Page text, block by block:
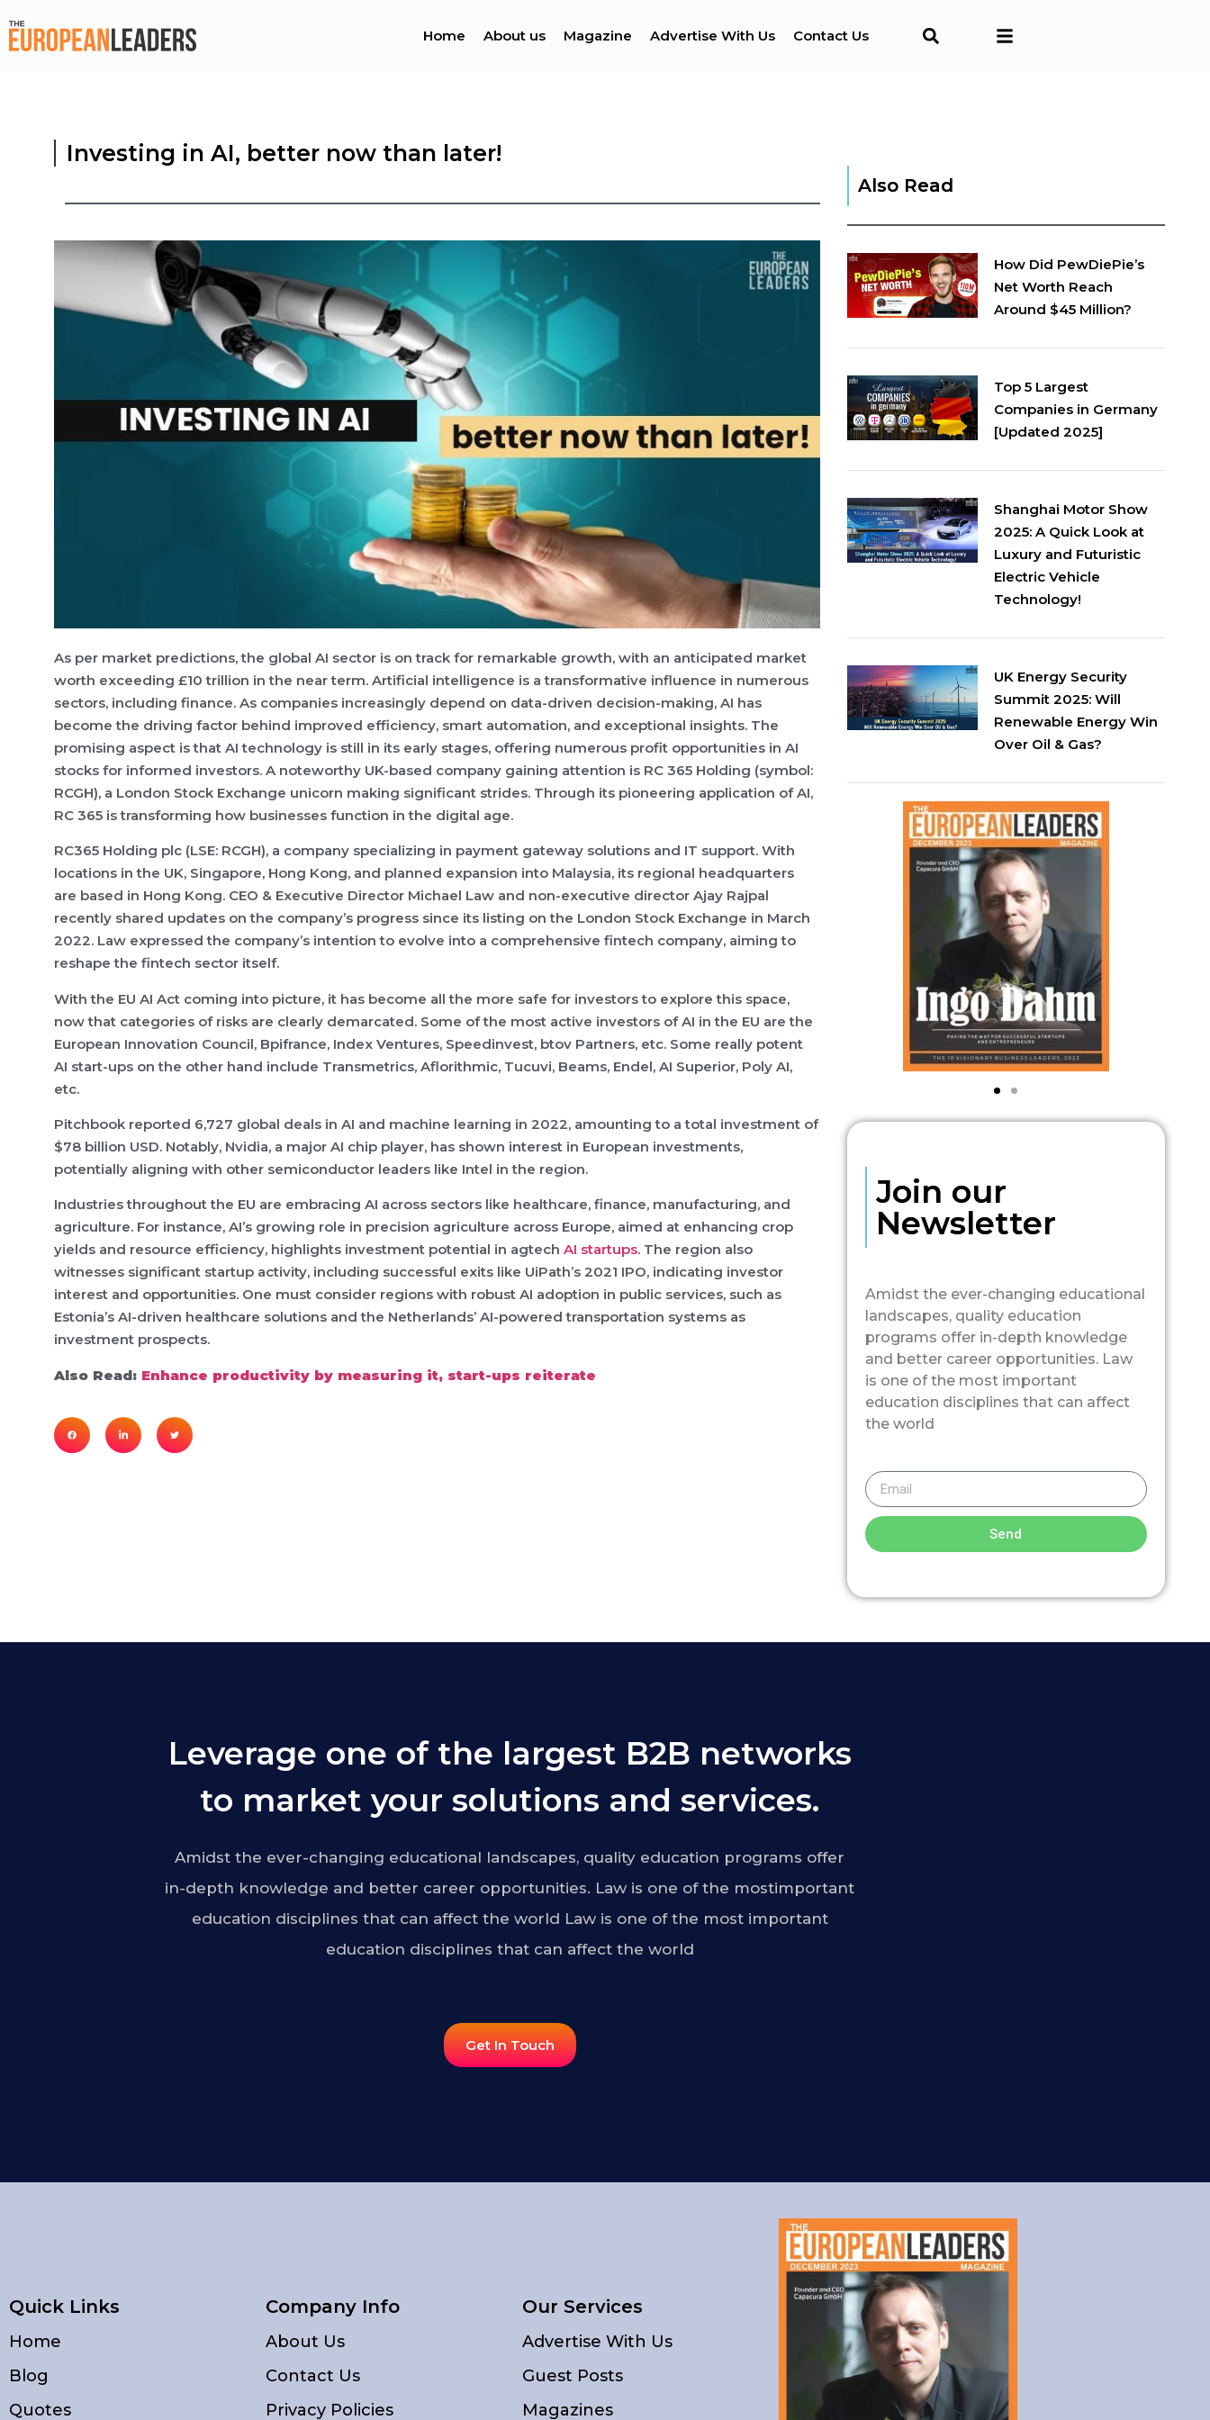
Home About us Magazine Advertise With Us Contact Us
Investing in AI, better now than later!
As per market predictions, the global AI sector is on track for remarkable growth, with an anticipated market
worth exceeding £10 trillion in the near term. Artificial intelligence is a transformative influence in numerous
sectors, including finance. As companies increasingly depend on data-driven decision-making, AI has
become the driving factor behind improved efficiency, smart automation, and exceptional insights. The
promising aspect is that AI technology is still in its early stages, offering numerous profit opportunities in AI
stocks for informed investors. A noteworthy UK-based company gaining attention is RC 365 Holding (symbol:
RCGH), a London Stock Exchange unicorn making significant strides. Through its pioneering application of AI,
RC 365 is transforming how businesses function in the digital age.
RC365 Holding plc (LSE: RCGH), a company specializing in payment gateway solutions and IT support. With
locations in the UK, Singapore, Hong Kong, and planned expansion into Malaysia, its regional headquarters
are based in Hong Kong. CEO & Executive Director Michael Law and non-executive director Ajay Rajpal
recently shared updates on the company’s progress since its listing on the London Stock Exchange in March
2022. Law expressed the company’s intention to evolve into a comprehensive fintech company, aiming to
reshape the fintech sector itself.
With the EU AI Act coming into picture, it has become all the more safe for investors to explore this space,
now that categories of risks are clearly demarcated. Some of the most active investors of AI in the EU are the
European Innovation Council, Bpifrance, Index Ventures, Speedinvest, btov Partners, etc. Some really potent
AI start-ups on the other hand include Transmetrics, Aflorithmic, Tucuvi, Beams, Endel, AI Superior, Poly AI,
etc.
Pitchbook reported 6,727 global deals in AI and machine learning in 2022, amounting to a total investment of
$78 billion USD. Notably, Nvidia, a major AI chip player, has shown interest in European investments,
potentially aligning with other semiconductor leaders like Intel in the region.
Industries throughout the EU are embracing AI across sectors like healthcare, finance, manufacturing, and
agriculture. For instance, AI’s growing role in precision agriculture across Europe, aimed at enhancing crop
yields and resource efficiency, highlights investment potential in agtech AI startups. The region also
witnesses significant startup activity, including successful exits like UiPath’s 2021 IPO, indicating investor
interest and opportunities. One must consider regions with robust AI adoption in public services, such as
Estonia’s AI-driven healthcare solutions and the Netherlands’ AI-powered transportation systems as
investment prospects.
Also Read: Enhance productivity by measuring it, start-ups reiterate
Also Read
How Did PewDiePie’s
Net Worth Reach
Around $45 Million?
Top 5 Largest
Companies in Germany
[Updated 2025]
Shanghai Motor Show
2025: A Quick Look at
Luxury and Futuristic
Electric Vehicle
Technology!
UK Energy Security
Summit 2025: Will
Renewable Energy Win
Over Oil & Gas?
Join our
Newsletter
Amidst the ever-changing educational
landscapes, quality education
programs offer in-depth knowledge
and better career opportunities. Law
is one of the most important
education disciplines that can affect
the world
Send
Leverage one of the largest B2B networks
to market your solutions and services.
Amidst the ever-changing educational landscapes, quality education programs offer
in-depth knowledge and better career opportunities. Law is one of the mostimportant
education disciplines that can affect the world Law is one of the most important
education disciplines that can affect the world
Get In Touch
Quick Links
Home
Blog
Quotes
Company Info
About Us
Contact Us
Privacy Policies
Our Services
Advertise With Us
Guest Posts
Magazines